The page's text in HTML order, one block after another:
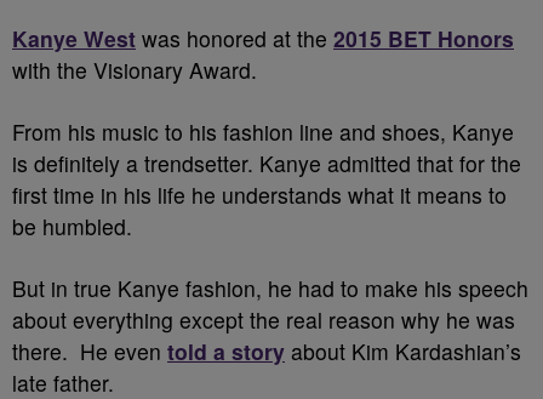
Kanye West was honored at the 2015 BET Honors
with the Visionary Award.
From his music to his fashion line and shoes, Kanye
is definitely a trendsetter. Kanye admitted that for the
first time in his life he understands what it means to
be humbled.
But in true Kanye fashion, he had to make his speech
about everything except the real reason why he was
there. He even told a story about Kim Kardashian’s
late father.